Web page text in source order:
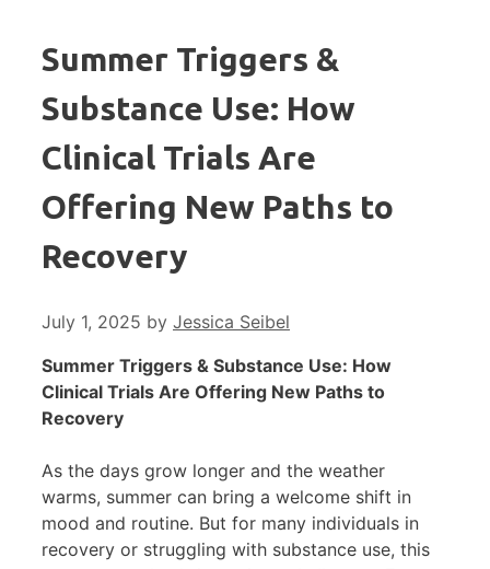
Summer Triggers &
Substance Use: How
Clinical Trials Are
Offering New Paths to
Recovery
July 1, 2025 by Jessica Seibel
Summer Triggers & Substance Use: How
Clinical Trials Are Offering New Paths to
Recovery
As the days grow longer and the weather
warms, summer can bring a welcome shift in
mood and routine. But for many individuals in
recovery or struggling with substance use, this